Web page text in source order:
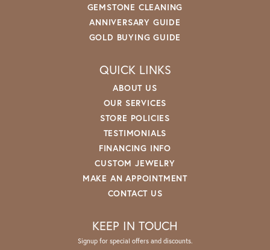
GEMSTONE CLEANING
ANNIVERSARY GUIDE
GOLD BUYING GUIDE
QUICK LINKS
ABOUT US
OUR SERVICES
STORE POLICIES
TESTIMONIALS
FINANCING INFO
CUSTOM JEWELRY
MAKE AN APPOINTMENT
CONTACT US
KEEP IN TOUCH
Signup for special offers and discounts.